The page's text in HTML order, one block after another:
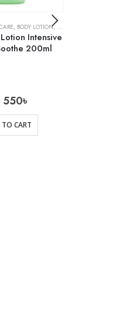
, BODY LOTION, SKIN CARE
Intensive
200ml
550৳
CART